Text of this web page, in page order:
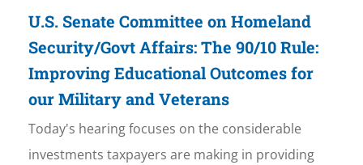
U.S. Senate Committee on Homeland
Security/Govt Affairs: The 90/10 Rule:
Improving Educational Outcomes for
our Military and Veterans
Today's hearing focuses on the considerable
investments taxpayers are making in providing